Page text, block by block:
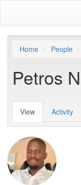
content
Home People
Petros
Primary
tabs
View (activeActivity